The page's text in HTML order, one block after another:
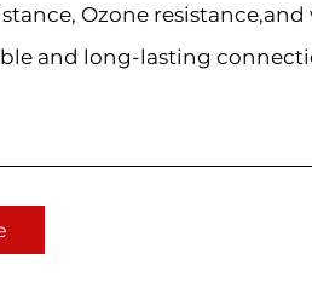
Ozone
and long-lasting